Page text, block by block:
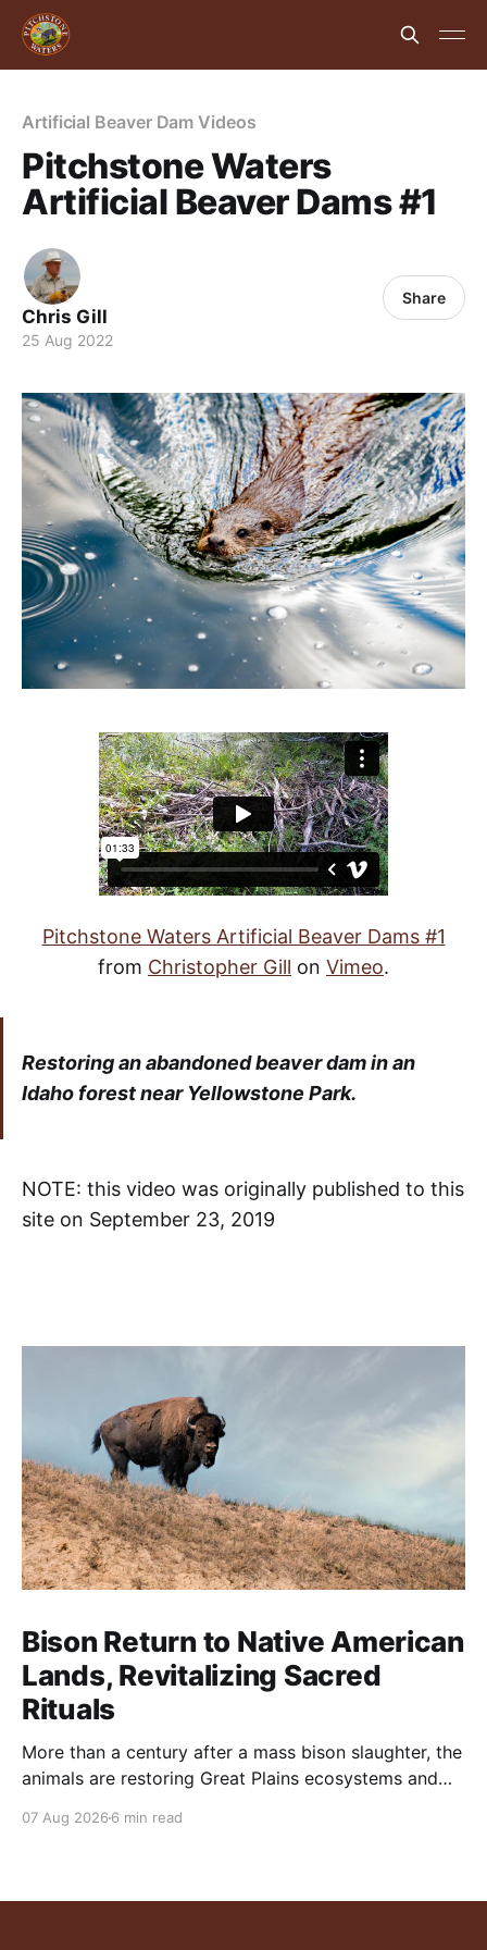
Artificial Beaver Dam Videos
Pitchstone Waters
Artificial Beaver Dams #1
Chris Gill
25 Aug 2022
Share
Pitchstone Waters Artificial Beaver Dams #1
from Christopher Gill on Vimeo.
Restoring an abandoned beaver dam in an
Idaho forest near Yellowstone Park.
NOTE: this video was originally published to this
site on September 23, 2019
Bison Return to Native American
Lands, Revitalizing Sacred
Rituals
More than a century after a mass bison slaughter, the
animals are restoring Great Plains ecosystems and
07 Aug 2026 6 min read